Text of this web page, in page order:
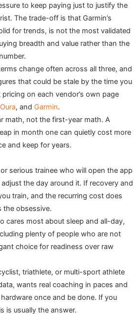
to keep paying just to justify the
The trade-off is that Garmin’s
for trends, is not the most validated
breadth and value rather than the
change often across all three, and
that could be stale by the time you
on each vendor’s own page
Oura, and Garmin.
math, not the first-year math. A
in month one can quietly cost more
and keep for years.
serious trainee who will open the app
the day around it. If recovery and
train, and the recurring cost does
the obsessive.
cares most about sleep and all-day,
plenty of people who are not
choice for readiness over raw
triathlete, or multi-sport athlete
wants real coaching in paces and
once and be done. If you
is usually the answer.